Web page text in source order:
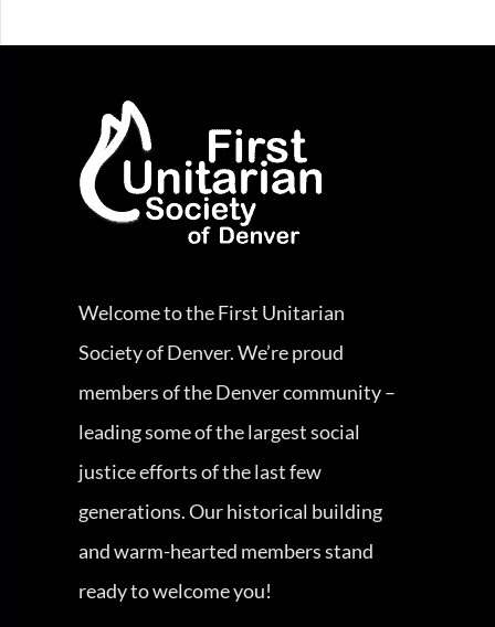
Welcome to the First Unitarian
Society of Denver. We’re proud
members of the Denver community –
leading some of the largest social
justice efforts of the last few
generations. Our historical building
and warm-hearted members stand
ready to welcome you!